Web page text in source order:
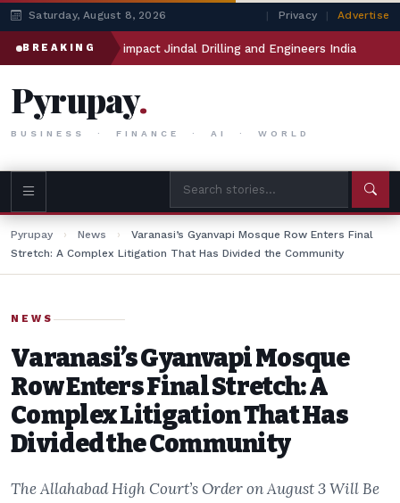
Saturday, August 8, 2026 | Privacy | Advertise
BREAKINGwill impact Jindal Drilling and Engineers India
Pyrupay.
BUSINESS · FINANCE · AI · WORLD
Pyrupay › News ›
Varanasi’s Gyanvapi Mosque Row Enters Final
Stretch: A Complex Litigation That Has Divided the Community
NEWS
Varanasi’s Gyanvapi Mosque
Row Enters Final Stretch: A
Complex Litigation That Has
Divided the Community
The Allahabad High Court’s Order on August 3 Will Be